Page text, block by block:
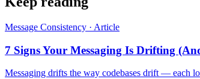
Message Consistency · Article
7 Signs Your Messaging Is Drifting
Messaging drifts the way codebases drift — each